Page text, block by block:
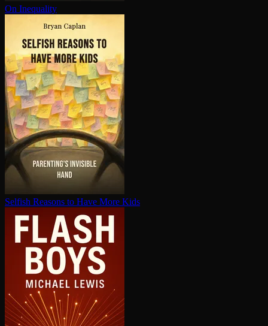
On Inequality
Selfish Reasons to Have More Kids